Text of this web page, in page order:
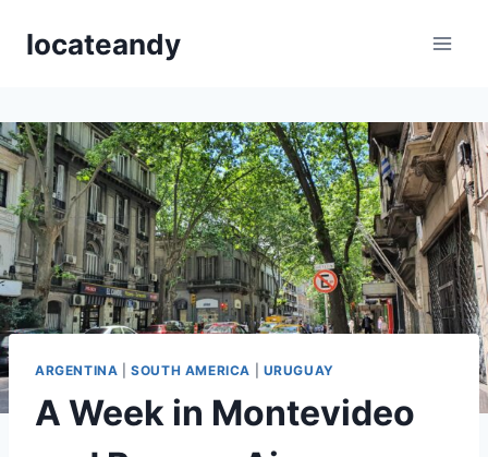
locateandy
ARGENTINA |SOUTH AMERICA URUGUAY
A Week in Montevideo